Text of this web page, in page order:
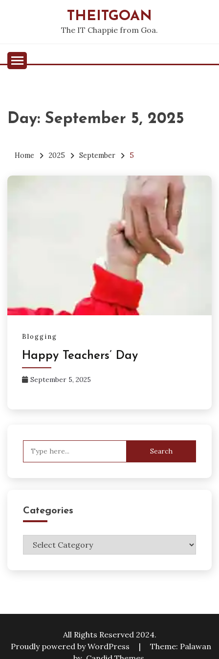
THEITGOAN
The IT Chappie from Goa.
Day: September 5, 2025
Home 2025 September 5
Blogging
Happy Teachers’ Day
September 5, 2025
Categories
Categories
All Rights Reserved 2024.
Proudly powered by WordPress
|
Theme: Palawan